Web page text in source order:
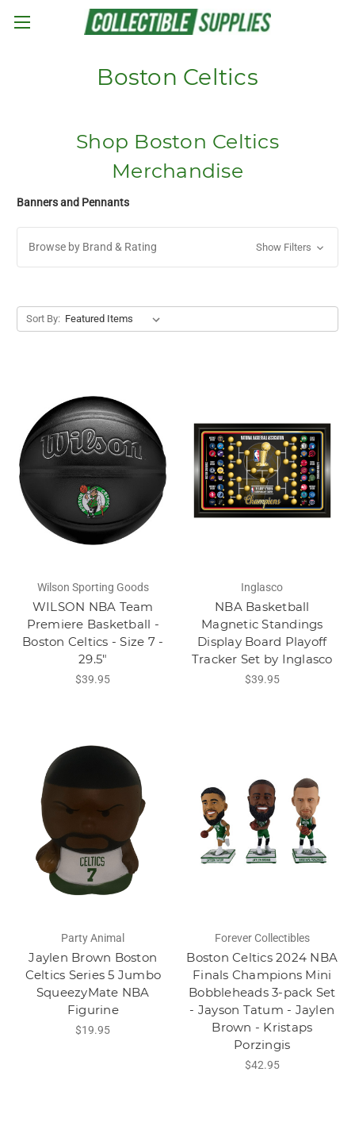
Skip to main content
Boston Celtics
Shop Boston Celtics
Merchandise
Banners and Pennants
Browse by Brand & Rating Show Filters
Sort By:
Wilson Sporting Goods
WILSON NBA Team
Premiere Basketball -
Boston Celtics - Size 7 -
29.5"
$39.95
Inglasco
NBA Basketball
Magnetic Standings
Display Board Playoff
Tracker Set by Inglasco
$39.95
Party Animal
Jaylen Brown Boston
Celtics Series 5 Jumbo
SqueezyMate NBA
Figurine
$19.95
Forever Collectibles
Boston Celtics 2024 NBA
Finals Champions Mini
Bobbleheads 3-pack Set
- Jayson Tatum - Jaylen
Brown - Kristaps
Porzingis
$42.95